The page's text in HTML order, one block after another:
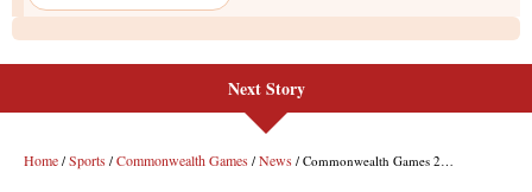
Next Story